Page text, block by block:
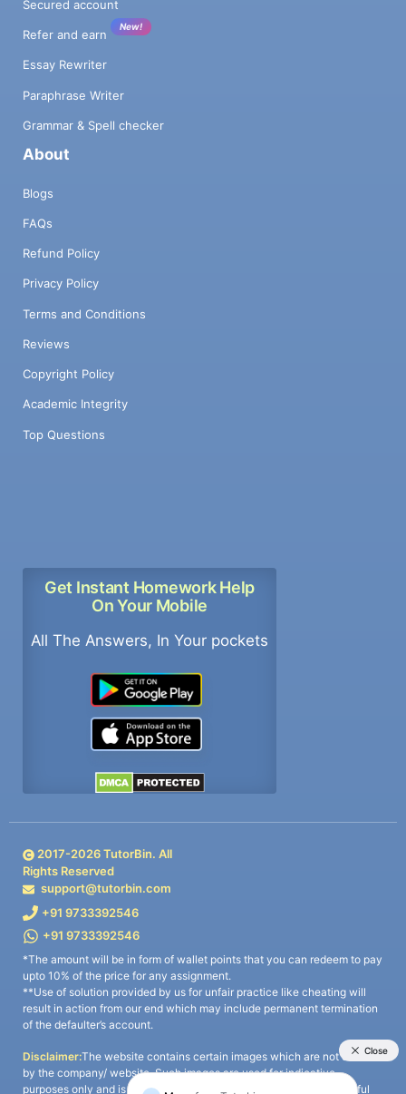
Secured account
Refer and earn
New!
Essay Rewriter
Paraphrase Writer
Grammar & Spell checker
About
Blogs
FAQs
Refund Policy
Privacy Policy
Terms and Conditions
Reviews
Copyright Policy
Academic Integrity
Top Questions
Get Instant Homework Help
On Your Mobile
All The Answers, In Your pockets
2017-2026TutorBin. All
Rights Reserved
support@tutorbin.com
+91 9733392546
+91 9733392546
*The amount will be in form of wallet points that you can redeem to pay
upto 10% of the price for any assignment.
**Use of solution provided by us for unfair practice like cheating will
result in action from our end which may include permanent termination
of the defaulter’s account.
Disclaimer:The website contains certain images which are not owned
by the company/ website. Such images are used for indicative
purposes only and is a third-party content. All credits go to its rightful